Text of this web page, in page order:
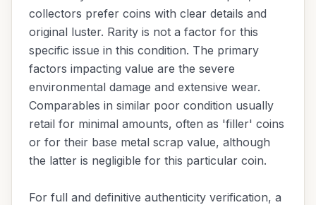
collectors prefer coins with clear details and
original luster. Rarity is not a factor for this
specific issue in this condition. The primary
factors impacting value are the severe
environmental damage and extensive wear.
Comparables in similar poor condition usually
retail for minimal amounts, often as 'filler' coins
or for their base metal scrap value, although
the latter is negligible for this particular coin.
For full and definitive authenticity verification, a